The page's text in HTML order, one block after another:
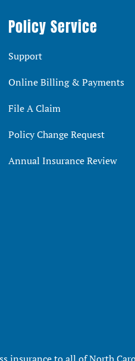
Policy Service
Support
Online Billing & Payments
File A Claim
Policy Change Request
Annual Insurance Review